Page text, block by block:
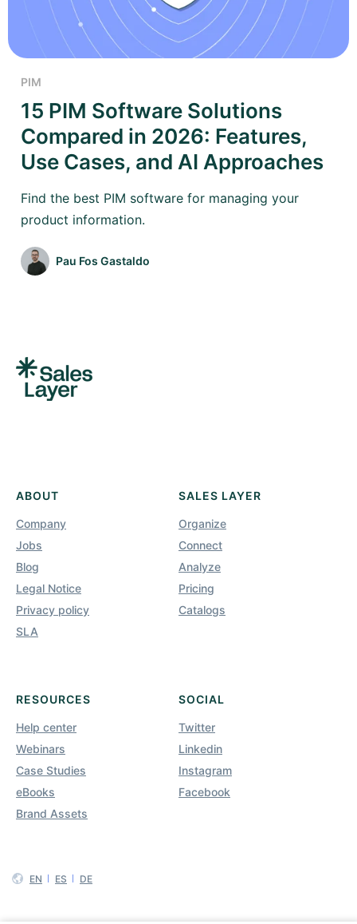
PIM
15 PIM Software Solutions
Compared in 2026: Features,
Use Cases, and AI Approaches
Find the best PIM software for managing your
product information.
Pau Fos Gastaldo
ABOUT
Company
Jobs
Blog
Legal Notice
Privacy policy
SLA
SALES LAYER
Organize
Connect
Analyze
Pricing
Catalogs
RESOURCES
Help center
Webinars
Case Studies
eBooks
Brand Assets
SOCIAL
Twitter
Linkedin
Instagram
Facebook
EN ES DE